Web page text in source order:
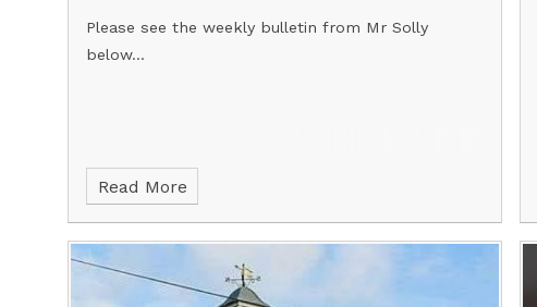
Please see the weekly bulletin from Mr Solly
below...
Read More